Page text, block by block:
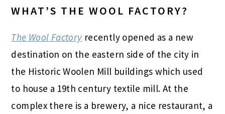
WHAT’S THE WOOL FACTORY?
The Wool Factory recently opened as a new
destination on the eastern side of the city in
the Historic Woolen Mill buildings which used
to house a 19th century textile mill. At the
complex there is a brewery, a nice restaurant, a